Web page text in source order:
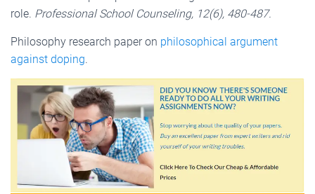
role. Professional School Counseling, 12(6), 480-487.
Philosophy research paper on philosophical argument
against doping.